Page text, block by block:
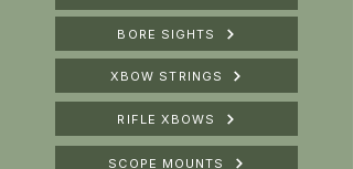
BORE SIGHTS
XBOW STRINGS
RIFLE XBOWS
SCOPE MOUNTS